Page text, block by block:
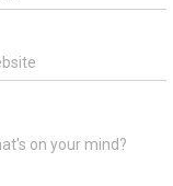
on your mind?